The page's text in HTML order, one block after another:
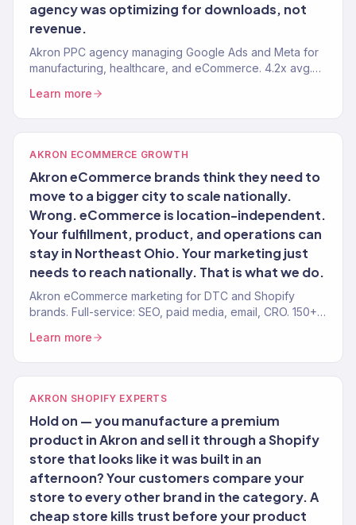
agency was optimizing for downloads, not
revenue.
Akron PPC agency managing Google Ads and Meta for
manufacturing, healthcare, and eCommerce. 4.2x avg.
Learn more
AKRON ECOMMERCE GROWTH
Akron eCommerce brands think they need to
move to a bigger city to scale nationally.
Wrong. eCommerce is location-independent.
Your fulfillment, product, and operations can
stay in Northeast Ohio. Your marketing just
needs to reach nationally. That is what we do.
Akron eCommerce marketing for DTC and Shopify
brands. Full-service: SEO, paid media, email, CRO. 150+
Learn more
AKRON SHOPIFY EXPERTS
Hold on — you manufacture a premium
product in Akron and sell it through a Shopify
store that looks like it was built in an
afternoon? Your customers compare your
store to every other brand in the category. A
cheap store kills trust before your product